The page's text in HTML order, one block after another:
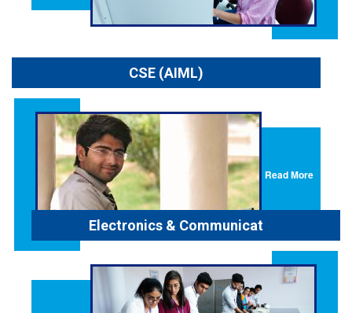
CSE (AIML)
Read More
Electronics & Communication